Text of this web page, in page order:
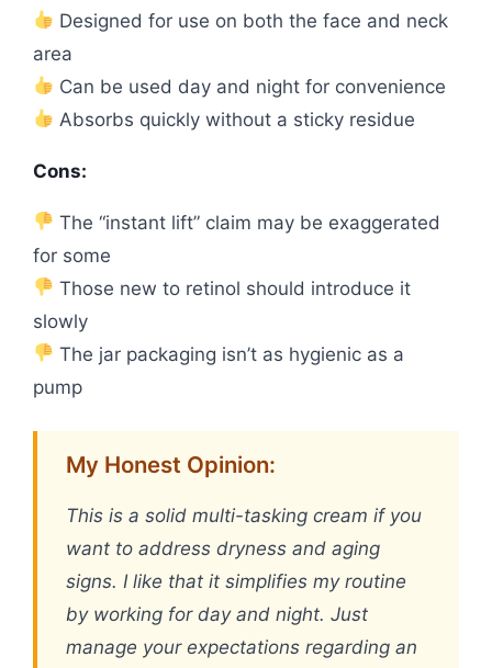
Designed for use on both the face and neck
area
Can be used day and night for convenience
Absorbs quickly without a sticky residue
Cons:
The “instant lift” claim may be exaggerated
for some
Those new to retinol should introduce it
slowly
The jar packaging isn’t as hygienic as a
pump
My Honest Opinion:
This is a solid multi-tasking cream if you
want to address dryness and aging
signs. I like that it simplifies my routine
by working for day and night. Just
manage your expectations regarding an